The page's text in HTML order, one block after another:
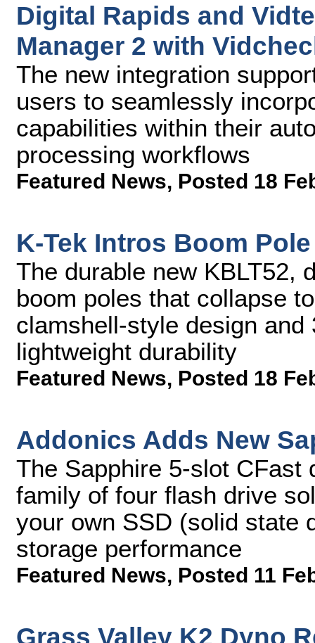
Digital Rapids and
Manager 2 with
The new integration
users to seamlessly
capabilities within their
processing workflows
Featured News, Posted 18
K-Tek Intros Boom
The durable new KBLT52,
boom poles that collapse
clamshell-style design
lightweight durability
Featured News, Posted 18
Addonics Adds New
The Sapphire 5-slot CFast
family of four flash drive
your own SSD (solid state
storage performance
Featured News, Posted 11
Grass Valley K2 Dyno